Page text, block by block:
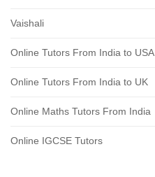
Vaishali
Online Tutors From India to USA
Online Tutors From India to UK
Online Maths Tutors From India
Online IGCSE Tutors